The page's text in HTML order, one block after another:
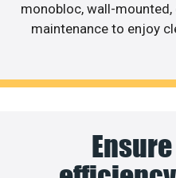
monobloc, wall-
maintenance to enjoy